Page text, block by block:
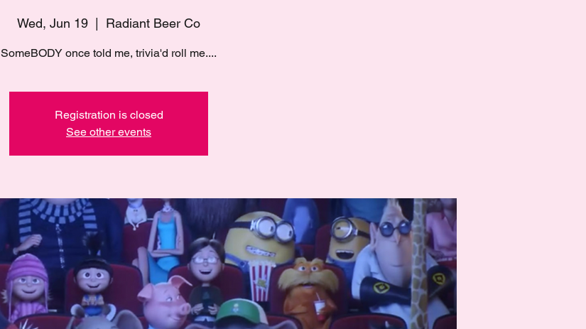
Wed, Jun 19 Radiant Beer Co
SomeBODY once told me, trivia'd roll me....
Registration is closed
See other events